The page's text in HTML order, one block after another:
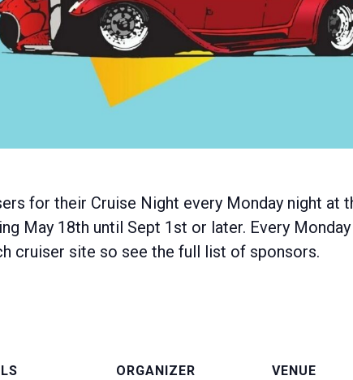
for their Cruise Night every Monday night at
May 18th until Sept 1st or later. Every
cruiser site so see the full list of sponsors.
ORGANIZER
VENUE